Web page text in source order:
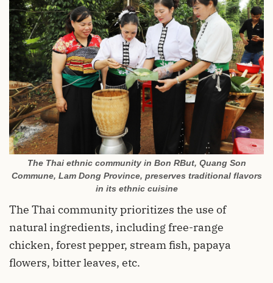
The Thai ethnic community in Bon RBut, Quang Son
Commune, Lam Dong Province, preserves traditional flavors
in its ethnic cuisine
The Thai community prioritizes the use of
natural ingredients, including free-range
chicken, forest pepper, stream fish, papaya
flowers, bitter leaves, etc.